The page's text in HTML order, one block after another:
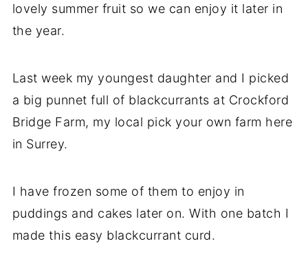
lovely summer fruit so we can enjoy it later in
the year.
Last week my youngest daughter and I picked
a big punnet full of blackcurrants at Crockford
Bridge Farm, my local pick your own farm here
in Surrey.
I have frozen some of them to enjoy in
puddings and cakes later on. With one batch I
made this easy blackcurrant curd.